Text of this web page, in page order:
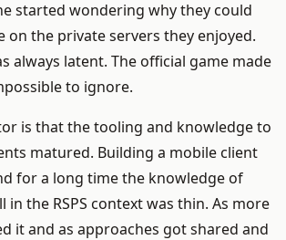
started wondering why they could
on the private servers they enjoyed.
always latent. The official game made
to ignore.
is that the tooling and knowledge to
matured. Building a mobile client
for a long time the knowledge of
in the RSPS context was thin. As more
it and as approaches got shared and